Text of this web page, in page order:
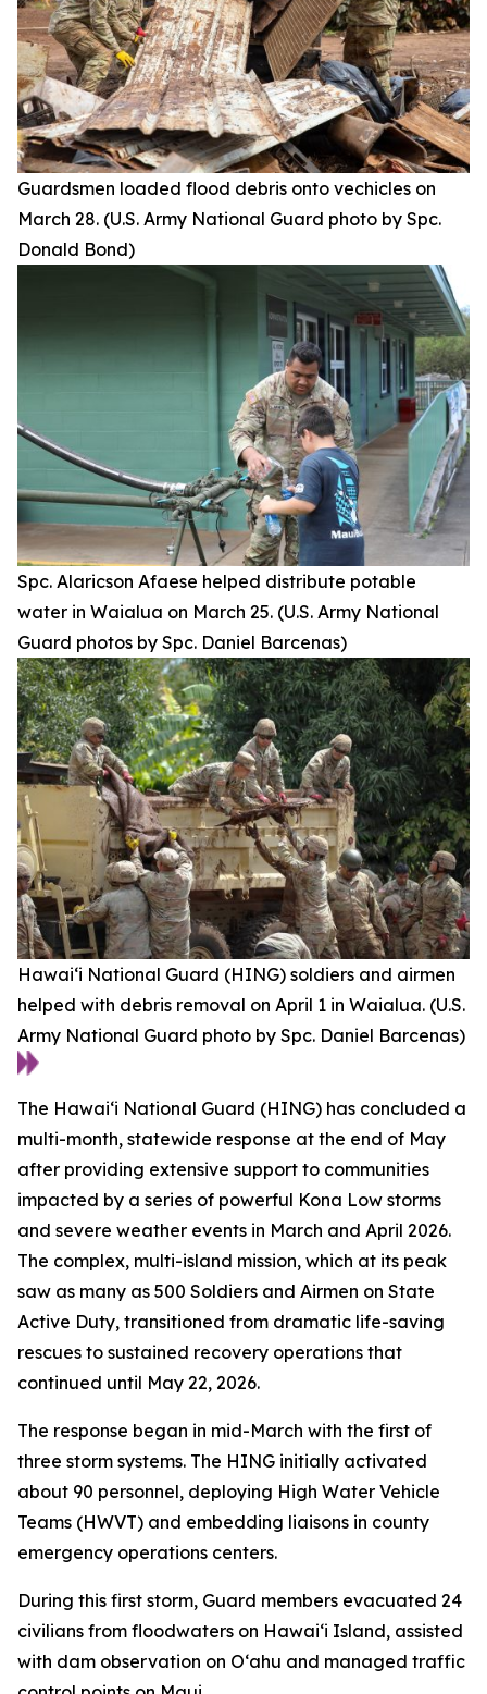
Guardsmen loaded flood debris onto vechicles on
March 28. (U.S. Army National Guard photo by Spc.
Donald Bond)
Spc. Alaricson Afaese helped distribute potable
water in Waialua on March 25. (U.S. Army National
Guard photos by Spc. Daniel Barcenas)
Hawai‘i National Guard (HING) soldiers and airmen
helped with debris removal on April 1 in Waialua. (U.S.
Army National Guard photo by Spc. Daniel Barcenas)
The Hawaiʻi National Guard (HING) has concluded a
multi-month, statewide response at the end of May
after providing extensive support to communities
impacted by a series of powerful Kona Low storms
and severe weather events in March and April 2026.
The complex, multi-island mission, which at its peak
saw as many as 500 Soldiers and Airmen on State
Active Duty, transitioned from dramatic life-saving
rescues to sustained recovery operations that
continued until May 22, 2026.
The response began in mid-March with the first of
three storm systems. The HING initially activated
about 90 personnel, deploying High Water Vehicle
Teams (HWVT) and embedding liaisons in county
emergency operations centers.
During this first storm, Guard members evacuated 24
civilians from floodwaters on Hawaiʻi Island, assisted
with dam observation on Oʻahu and managed traffic